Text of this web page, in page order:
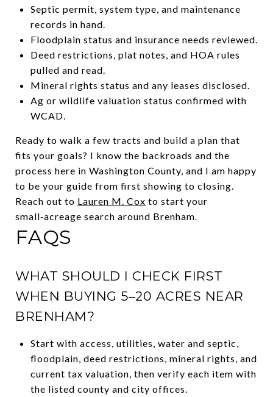
Septic permit, system type, and maintenance
records in hand.
Floodplain status and insurance needs reviewed.
Deed restrictions, plat notes, and HOA rules
pulled and read.
Mineral rights status and any leases disclosed.
Ag or wildlife valuation status confirmed with
WCAD.
Ready to walk a few tracts and build a plan that
fits your goals? I know the backroads and the
process here in Washington County, and I am happy
to be your guide from first showing to closing.
Reach out to Lauren M. Cox to start your
small‑acreage search around Brenham.
FAQS
WHAT SHOULD I CHECK FIRST
WHEN BUYING 5–20 ACRES NEAR
BRENHAM?
Start with access, utilities, water and septic,
floodplain, deed restrictions, mineral rights, and
current tax valuation, then verify each item with
the listed county and city offices.